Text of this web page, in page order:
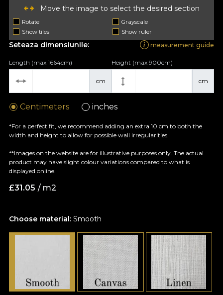
Move the image to select the desired section
Rotate
Grayscale
Show tiles
Show ruler
Choose material: Smooth
Seteaza dimensiunile: measurement guide
cm
Length (max 1664cm)
cm
Height (max 900cm)
Centimeters inches
*For a perfect fit, we recommend adding an extra 10 cm to both the
width and height to allow for possible wall irregularities.
**Images on the website are for illustrative purposes only. The actual
product may have slight colour variations compared to what is
displayed online.
£31.05 / m2